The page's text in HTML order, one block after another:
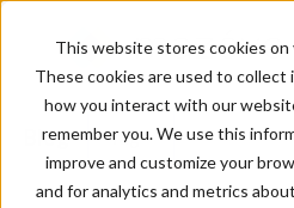
This website stores cookies on
These cookies are used to collect
how you interact with our
remember you. We use this
improve and customize your
and for analytics and metrics
Blog Tag